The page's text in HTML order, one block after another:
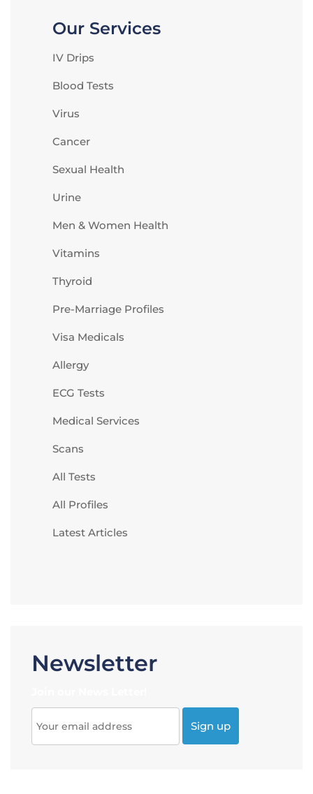
Our Services
IV Drips
Blood Tests
Virus
Cancer
Sexual Health
Urine
Men & Women Health
Vitamins
Thyroid
Pre-Marriage Profiles
Visa Medicals
Allergy
ECG Tests
Medical Services
Scans
All Tests
All Profiles
Latest Articles
Newsletter